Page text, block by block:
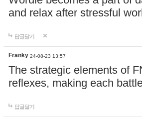
and relax after stressful
답글달기
Franky 24-08-23 13:57
The strategic elements of
reflexes, making each
답글달기